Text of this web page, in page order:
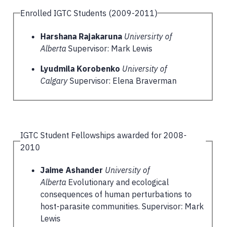
Enrolled IGTC Students (2009-2011)
Harshana Rajakaruna Universirty of
Alberta Supervisor: Mark Lewis
Lyudmila Korobenko University of
Calgary Supervisor: Elena Braverman
IGTC Student Fellowships awarded for 2008-
2010
Jaime Ashander University of
Alberta Evolutionary and ecological
consequences of human perturbations to
host-parasite communities. Supervisor: Mark
Lewis